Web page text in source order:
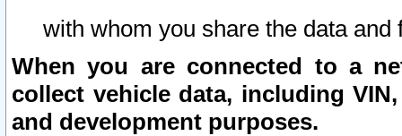
with whom you share the data and
When you are connected to a
collect vehicle data, including
and development purposes.